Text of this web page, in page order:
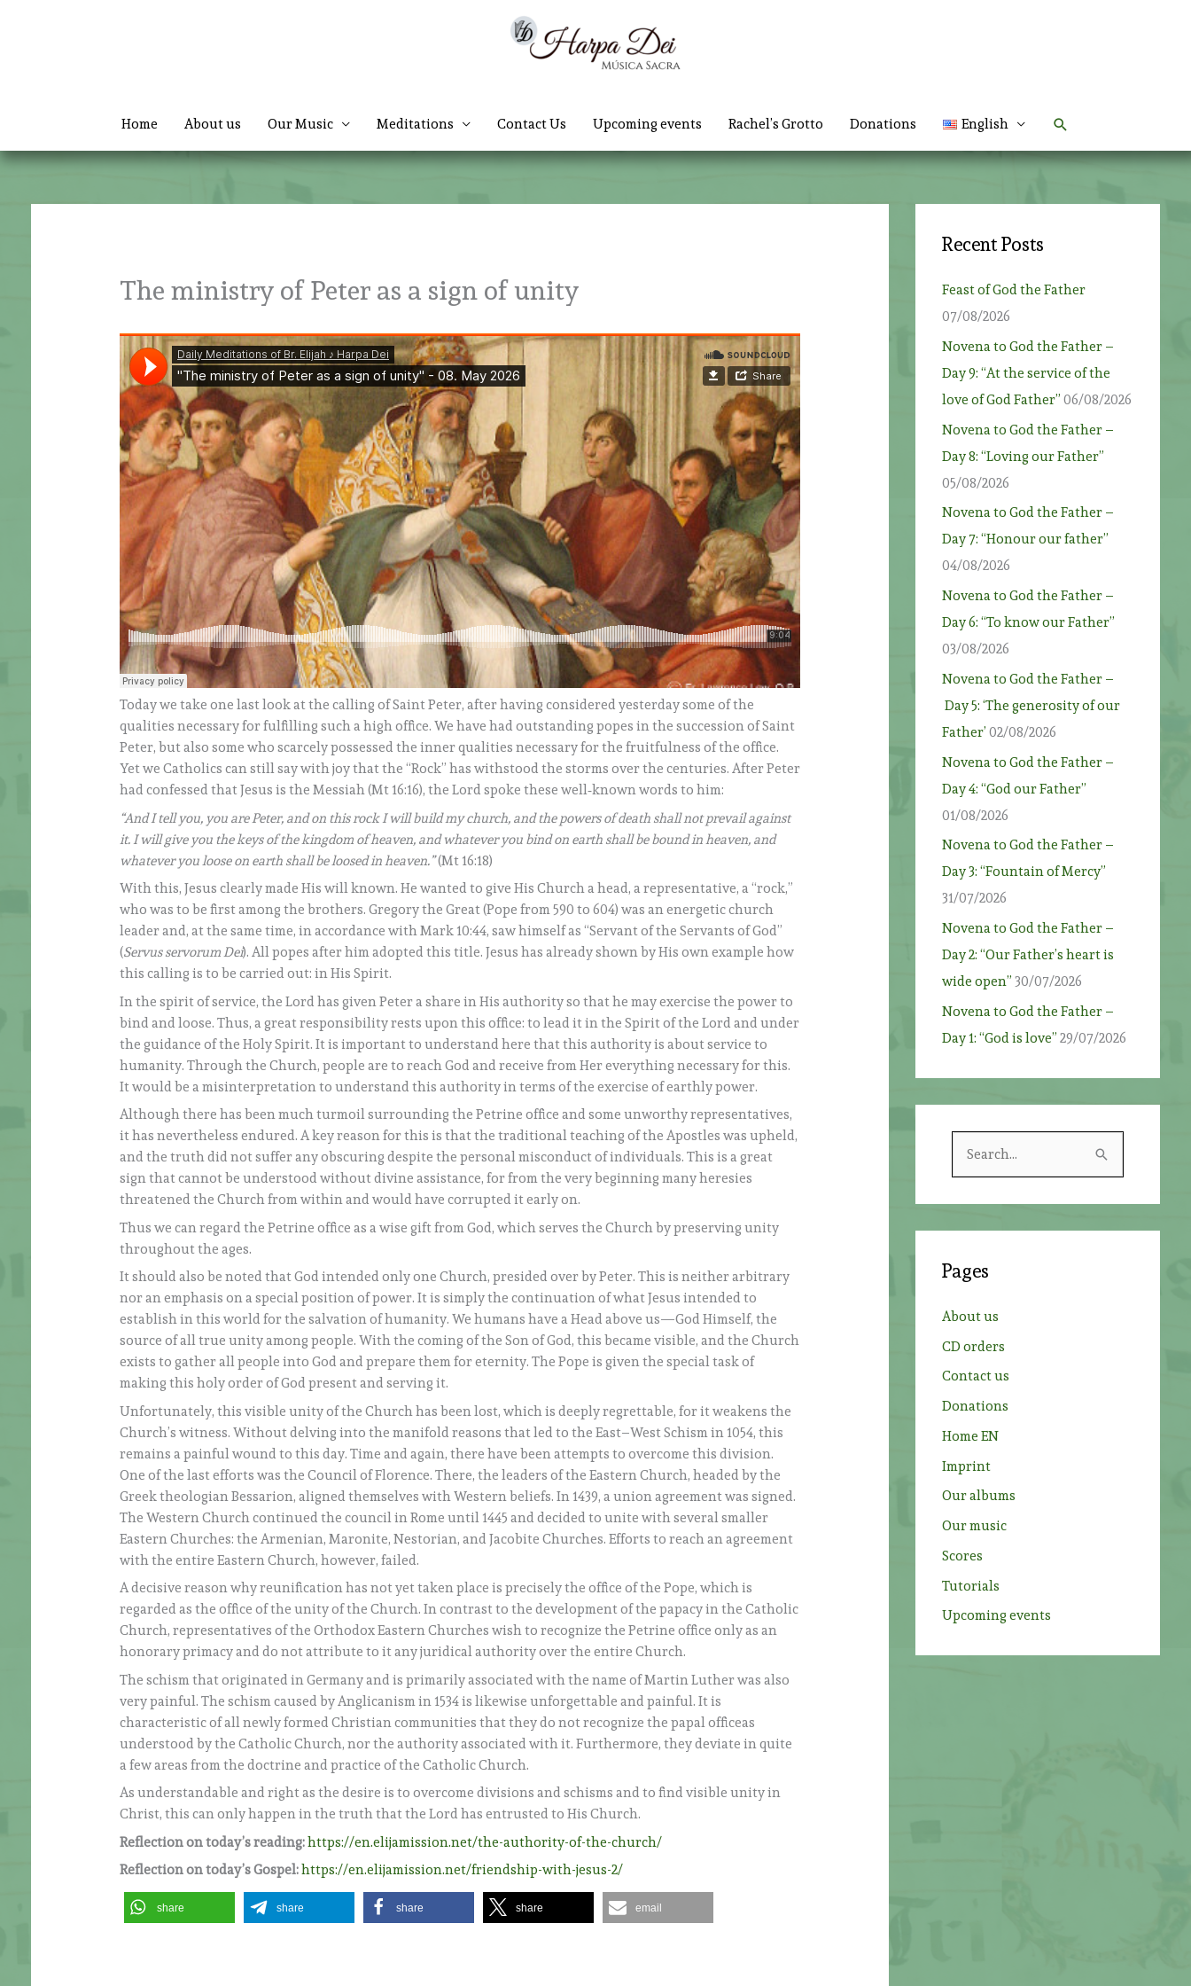
Home About us Our Music Meditations Contact Us Upcoming events Rachel’s Grotto Donations English Search
The ministry of Peter as a sign of unity
Today we take one last look at the calling of Saint Peter, after having considered yesterday some of the
qualities necessary for fulfilling such a high office. We have had outstanding popes in the succession of Saint
Peter, but also some who scarcely possessed the inner qualities necessary for the fruitfulness of the office.
Yet we Catholics can still say with joy that the “Rock” has withstood the storms over the centuries. After Peter
had confessed that Jesus is the Messiah (Mt 16:16), the Lord spoke these well‑known words to him:
“And I tell you, you are Peter, and on this rock I will build my church, and the powers of death shall not prevail against
it. I will give you the keys of the kingdom of heaven, and whatever you bind on earth shall be bound in heaven, and
whatever you loose on earth shall be loosed in heaven.”(Mt 16:18)
With this, Jesus clearly made His will known. He wanted to give His Church a head, a representative, a “rock,”
who was to be first among the brothers. Gregory the Great (Pope from 590 to 604) was an energetic church
leader and, at the same time, in accordance with Mark 10:44, saw himself as “Servant of the Servants of God”
(Servus servorum Dei). All popes after him adopted this title. Jesus has already shown by His own example how
this calling is to be carried out: in His Spirit.
In the spirit of service, the Lord has given Peter a share in His authority so that he may exercise the power to
bind and loose. Thus, a great responsibility rests upon this office: to lead it in the Spirit of the Lord and under
the guidance of the Holy Spirit. It is important to understand here that this authority is about service to
humanity. Through the Church, people are to reach God and receive from Her everything necessary for this.
It would be a misinterpretation to understand this authority in terms of the exercise of earthly power.
Although there has been much turmoil surrounding the Petrine office and some unworthy representatives,
it has nevertheless endured. A key reason for this is that the traditional teaching of the Apostles was upheld,
and the truth did not suffer any obscuring despite the personal misconduct of individuals. This is a great
sign that cannot be understood without divine assistance, for from the very beginning many heresies
threatened the Church from within and would have corrupted it early on.
Thus we can regard the Petrine office as a wise gift from God, which serves the Church by preserving unity
throughout the ages.
It should also be noted that God intended only one Church, presided over by Peter. This is neither arbitrary
nor an emphasis on a special position of power. It is simply the continuation of what Jesus intended to
establish in this world for the salvation of humanity. We humans have a Head above us—God Himself, the
source of all true unity among people. With the coming of the Son of God, this became visible, and the Church
exists to gather all people into God and prepare them for eternity. The Pope is given the special task of
making this holy order of God present and serving it.
Unfortunately, this visible unity of the Church has been lost, which is deeply regrettable, for it weakens the
Church’s witness. Without delving into the manifold reasons that led to the East–West Schism in 1054, this
remains a painful wound to this day. Time and again, there have been attempts to overcome this division.
One of the last efforts was the Council of Florence. There, the leaders of the Eastern Church, headed by the
Greek theologian Bessarion, aligned themselves with Western beliefs. In 1439, a union agreement was signed.
The Western Church continued the council in Rome until 1445 and decided to unite with several smaller
Eastern Churches: the Armenian, Maronite, Nestorian, and Jacobite Churches. Efforts to reach an agreement
with the entire Eastern Church, however, failed.
A decisive reason why reunification has not yet taken place is precisely the office of the Pope, which is
regarded as the office of the unity of the Church. In contrast to the development of the papacy in the Catholic
Church, representatives of the Orthodox Eastern Churches wish to recognize the Petrine office only as an
honorary primacy and do not attribute to it any juridical authority over the entire Church.
The schism that originated in Germany and is primarily associated with the name of Martin Luther was also
very painful. The schism caused by Anglicanism in 1534 is likewise unforgettable and painful. It is
characteristic of all newly formed Christian communities that they do not recognize the papal officeas
understood by the Catholic Church, nor the authority associated with it. Furthermore, they deviate in quite
a few areas from the doctrine and practice of the Catholic Church.
As understandable and right as the desire is to overcome divisions and schisms and to find visible unity in
Christ, this can only happen in the truth that the Lord has entrusted to His Church.
Reflection on today’s reading:https://en.elijamission.net/the-authority-of-the-church/
Reflection on today’s Gospel:https://en.elijamission.net/friendship-with-jesus-2/
share share share share email
Recent Posts
Feast of God the Father
07/08/2026
Novena to God the Father –
Day 9: “At the service of the
love of God Father” 06/08/2026
Novena to God the Father –
Day 8: “Loving our Father”
05/08/2026
Novena to God the Father –
Day 7: “Honour our father”
04/08/2026
Novena to God the Father –
Day 6: “To know our Father”
03/08/2026
Novena to God the Father –
Day 5: ‘The generosity of our
Father’ 02/08/2026
Novena to God the Father –
Day 4: “God our Father”
01/08/2026
Novena to God the Father –
Day 3: “Fountain of Mercy”
31/07/2026
Novena to God the Father –
Day 2: “Our Father’s heart is
wide open” 30/07/2026
Novena to God the Father –
Day 1: “God is love” 29/07/2026
h
:
Pages
About us
CD orders
Contact us
Donations
Home EN
Imprint
Our albums
Our music
Scores
Tutorials
Upcoming events